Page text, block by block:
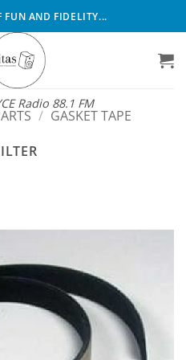
FUN AND FIDELITY...
Radio 88.1 FM
/ GASKET TAPE